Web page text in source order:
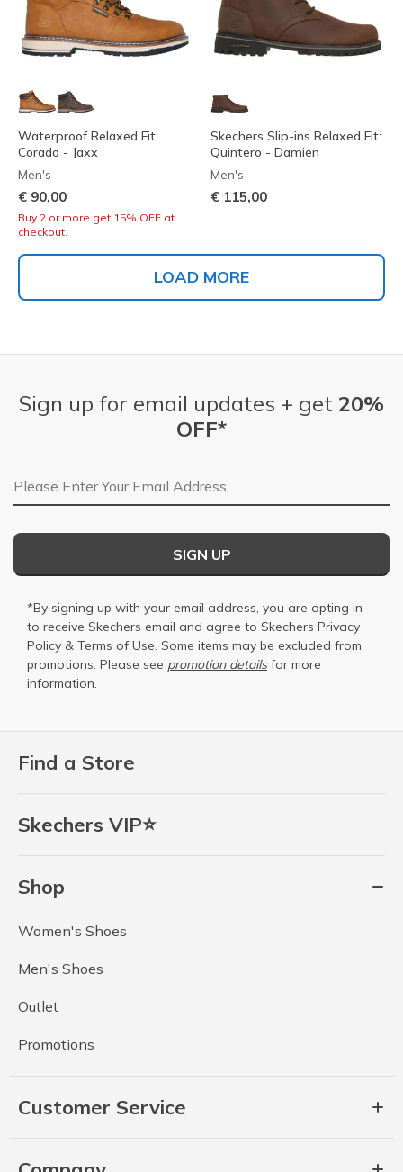
Waterproof Relaxed Fit:
Corado - Jaxx
Men's
€ 90,00
Buy 2 or more get 15% OFF at
checkout.
Skechers Slip-ins Relaxed Fit:
Quintero - Damien
Men's
€ 115,00
LOAD MORE
Find a Store
Skechers VIP⭐
Shop
Women's Shoes
Men's Shoes
Outlet
Promotions
Customer Service
Sign up for email updates + get 20%
OFF*
Email Address
SIGN UP
*By signing up with your email address, you are opting in
to receive Skechers email and agree to Skechers Privacy
Policy & Terms of Use. Some items may be excluded from
promotions. Please see promotion detailsfor more
information.